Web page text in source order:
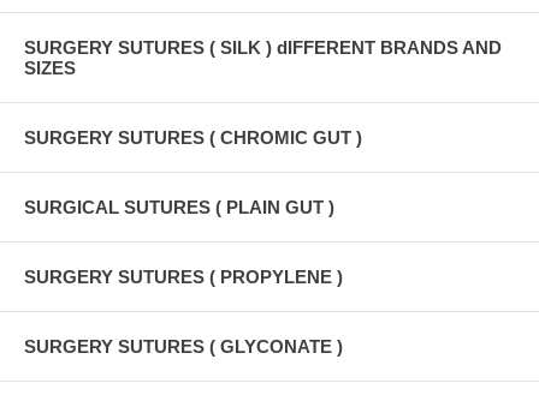
SURGERY SUTURES ( SILK ) dIFFERENT BRANDS AND
SIZES
SURGERY SUTURES ( CHROMIC GUT )
SURGICAL SUTURES ( PLAIN GUT )
SURGERY SUTURES ( PROPYLENE )
SURGERY SUTURES ( GLYCONATE )